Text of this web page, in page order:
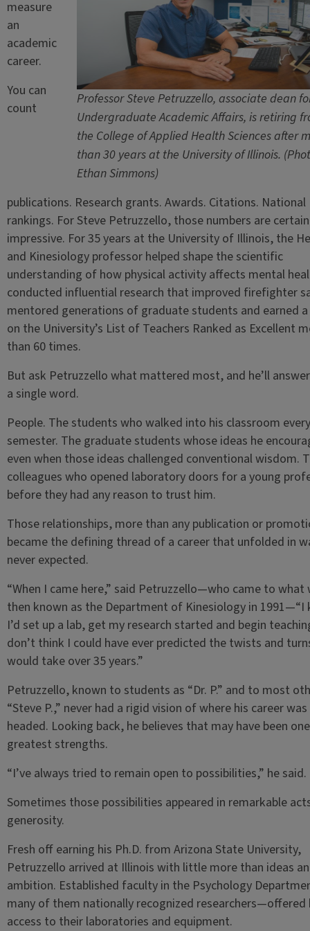
Professor Steve Petruzzello, associate dean
Undergraduate Academic Affairs, is retiring
the College of Applied Health Sciences after
than 30 years at the University of Illinois.
Ethan Simmons)
measure
an
academic
career.
You can
count
publications. Research grants. Awards. Citations. National
rankings. For Steve Petruzzello, those numbers are
impressive. For 35 years at the University of Illinois, the
and Kinesiology professor helped shape the scientific
understanding of how physical activity affects mental
conducted influential research that improved firefighter
mentored generations of graduate students and earned a
on the University’s List of Teachers Ranked as Excellent
than 60 times.
But ask Petruzzello what mattered most, and he’ll
a single word.
People. The students who walked into his classroom every
semester. The graduate students whose ideas he
even when those ideas challenged conventional wisdom.
colleagues who opened laboratory doors for a young
before they had any reason to trust him.
Those relationships, more than any publication or
became the defining thread of a career that unfolded in
never expected.
“When I came here,” said Petruzzello—who came to what
then known as the Department of Kinesiology in 1991—“I
I’d set up a lab, get my research started and begin
don’t think I could have ever predicted the twists and
would take over 35 years.”
Petruzzello, known to students as “Dr. P.” and to most
“Steve P.,” never had a rigid vision of where his career was
headed. Looking back, he believes that may have been
greatest strengths.
“I’ve always tried to remain open to possibilities,” he said.
Sometimes those possibilities appeared in remarkable
generosity.
Fresh off earning his Ph.D. from Arizona State University,
Petruzzello arrived at Illinois with little more than ideas
ambition. Established faculty in the Psychology
many of them nationally recognized researchers—offered
access to their laboratories and equipment.